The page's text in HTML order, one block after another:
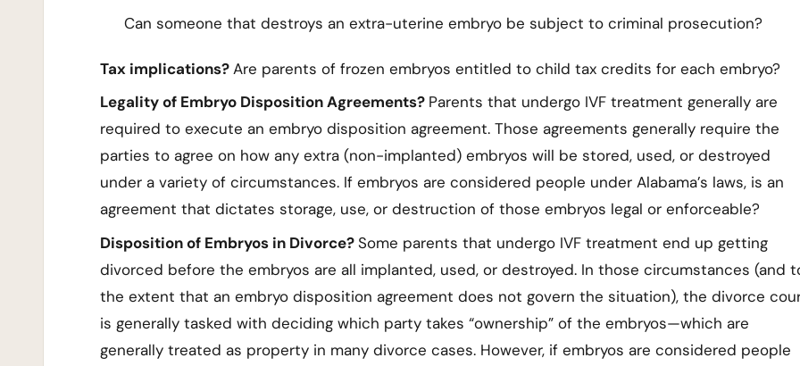
Can someone that destroys an extra-uterine embryo be subject to criminal prosecution?
Tax implications?Are parents of frozen embryos entitled to child tax credits for each embryo?
Legality of Embryo Disposition Agreements? Parents that undergo IVF treatment generally are
required to execute an embryo disposition agreement. Those agreements generally require the
parties to agree on how any extra (non-implanted) embryos will be stored, used, or destroyed
under a variety of circumstances. If embryos are considered people under Alabama’s laws, is an
agreement that dictates storage, use, or destruction of those embryos legal or enforceable?
Disposition of Embryos in Divorce?Some parents that undergo IVF treatment end up getting
divorced before the embryos are all implanted, used, or destroyed. In those circumstances (and
the extent that an embryo disposition agreement does not govern the situation), the divorce
is generally tasked with deciding which party takes “ownership” of the embryos—which are
generally treated as property in many divorce cases. However, if embryos are considered people